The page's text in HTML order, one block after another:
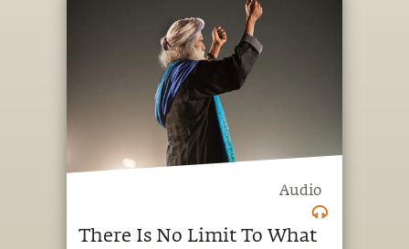
Audio
There Is No Limit To What